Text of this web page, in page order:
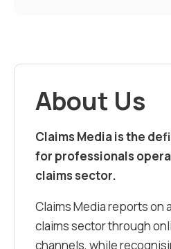
About Us
Claims Media is the
for professionals
claims sector.
Claims Media reports on
claims sector through
channels, while